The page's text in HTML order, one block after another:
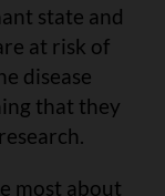
state and
at risk of
disease
that they
most about